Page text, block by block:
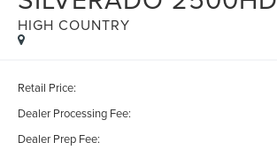
HIGH COUNTRY
Retail Price:
Dealer Processing Fee:
Dealer Prep Fee: